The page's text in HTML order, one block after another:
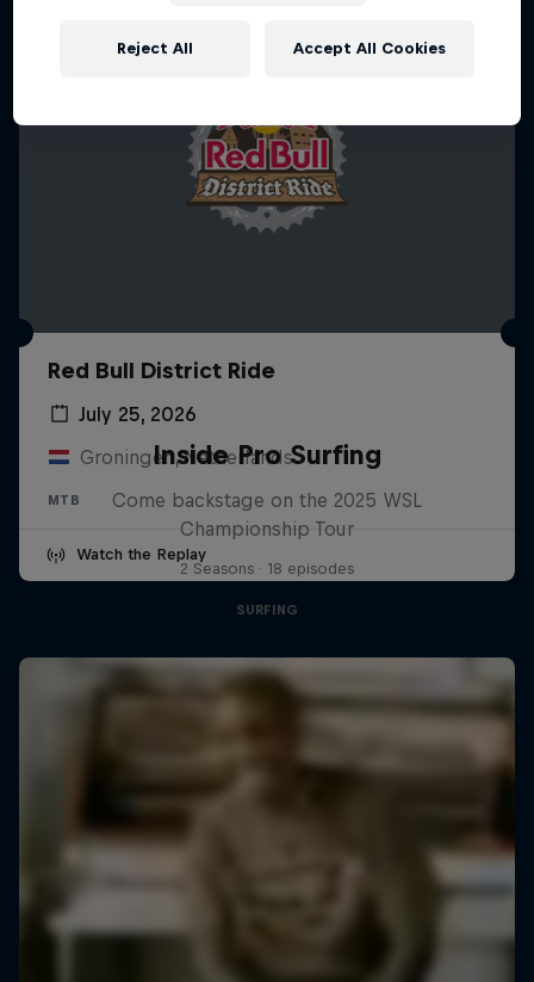
Red Bull District Ride
July 25, 2026
Groningen, Netherlands
MTB
Watch the Replay
Inside Pro Surfing
Come backstage on the 2025 WSL
Championship Tour
2 Seasons · 18 episodes
SURFING
Reject All Accept All Cookies